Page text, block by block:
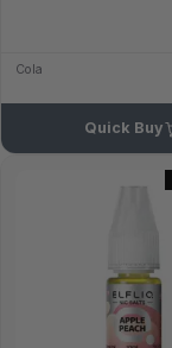
Cola
Quick Buy